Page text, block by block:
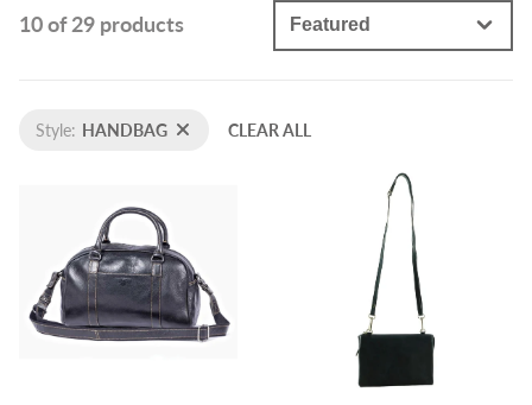
10 of 29 products
Style: HANDBAG CLEAR ALL